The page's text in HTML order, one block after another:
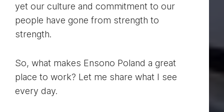
yet our culture and commitment to our
people have gone from strength to
strength.
So, what makes Ensono Poland a great
place to work? Let me share what I see
every day.